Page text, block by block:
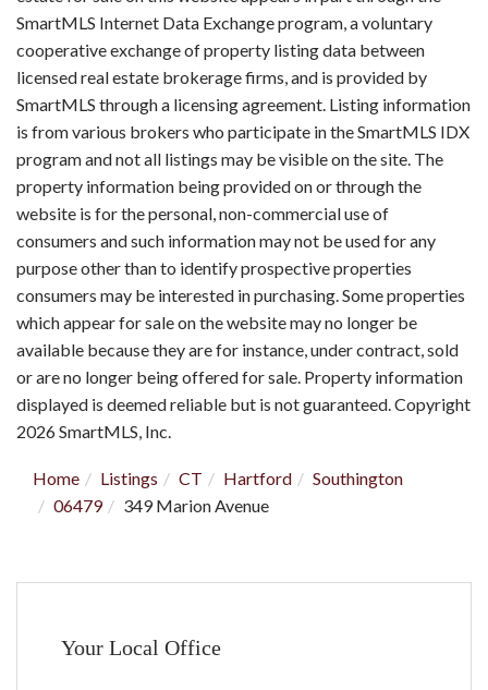
SmartMLS Internet Data Exchange program, a voluntary
cooperative exchange of property listing data between
licensed real estate brokerage firms, and is provided by
SmartMLS through a licensing agreement. Listing information
is from various brokers who participate in the SmartMLS IDX
program and not all listings may be visible on the site. The
property information being provided on or through the
website is for the personal, non-commercial use of
consumers and such information may not be used for any
purpose other than to identify prospective properties
consumers may be interested in purchasing. Some properties
which appear for sale on the website may no longer be
available because they are for instance, under contract, sold
or are no longer being offered for sale. Property information
displayed is deemed reliable but is not guaranteed. Copyright
2026 SmartMLS, Inc.
Home Listings CT Hartford
Southington
06479
349 Marion Avenue
Your Local Office